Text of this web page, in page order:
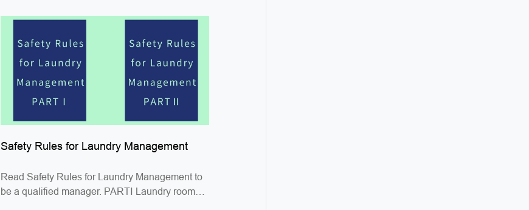
Safety Rules for Laundry Management
Read Safety Rules for Laundry Management to
be a qualified manager. PARTⅠ Laundry room